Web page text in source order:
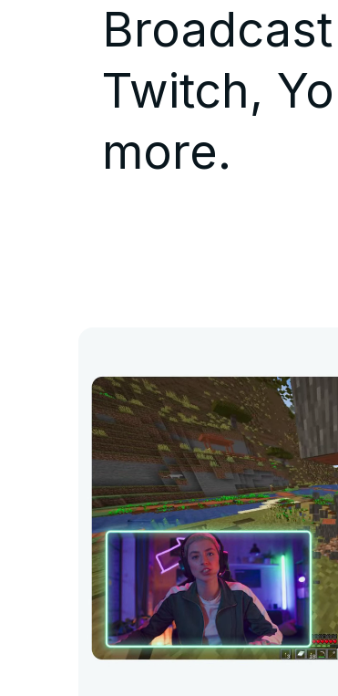
Twitch,
more.